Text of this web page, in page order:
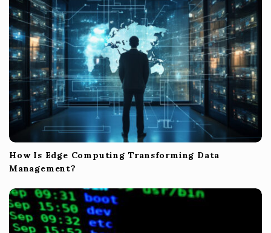
How Is Edge Computing Transforming Data
Management?